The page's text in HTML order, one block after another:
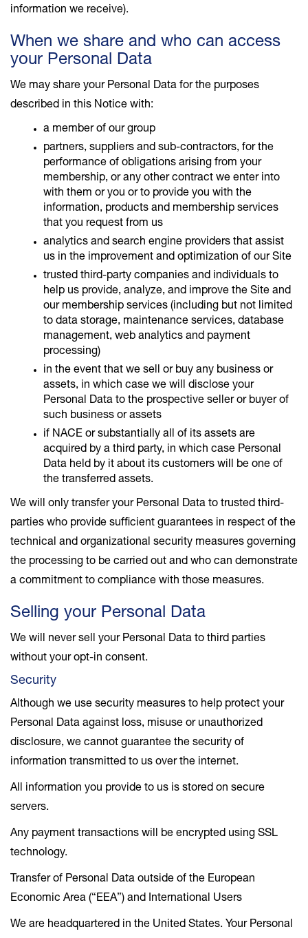
information we receive).
When we share and who can access
your Personal Data
We may share your Personal Data for the purposes
described in this Notice with:
a member of our group
partners, suppliers and sub-contractors, for the
performance of obligations arising from your
membership, or any other contract we enter into
with them or you or to provide you with the
information, products and membership services
that you request from us
analytics and search engine providers that assist
us in the improvement and optimization of our Site
trusted third-party companies and individuals to
help us provide, analyze, and improve the Site and
our membership services (including but not limited
to data storage, maintenance services, database
management, web analytics and payment
processing)
in the event that we sell or buy any business or
assets, in which case we will disclose your
Personal Data to the prospective seller or buyer of
such business or assets
if NACE or substantially all of its assets are
acquired by a third party, in which case Personal
Data held by it about its customers will be one of
the transferred assets.
We will only transfer your Personal Data to trusted third-
parties who provide sufficient guarantees in respect of the
technical and organizational security measures governing
the processing to be carried out and who can demonstrate
a commitment to compliance with those measures.
Selling your Personal Data
We will never sell your Personal Data to third parties
without your opt-in consent.
Security
Although we use security measures to help protect your
Personal Data against loss, misuse or unauthorized
disclosure, we cannot guarantee the security of
information transmitted to us over the internet.
All information you provide to us is stored on secure
servers.
Any payment transactions will be encrypted using SSL
technology.
Transfer of Personal Data outside of the European
Economic Area (“EEA”) and International Users
We are headquartered in the United States. Your Personal